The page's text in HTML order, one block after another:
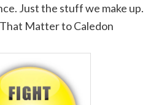
Just the stuff we make up.
Matter to Caledon